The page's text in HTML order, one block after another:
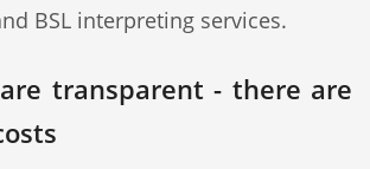
BSL interpreting services.
transparent - there are